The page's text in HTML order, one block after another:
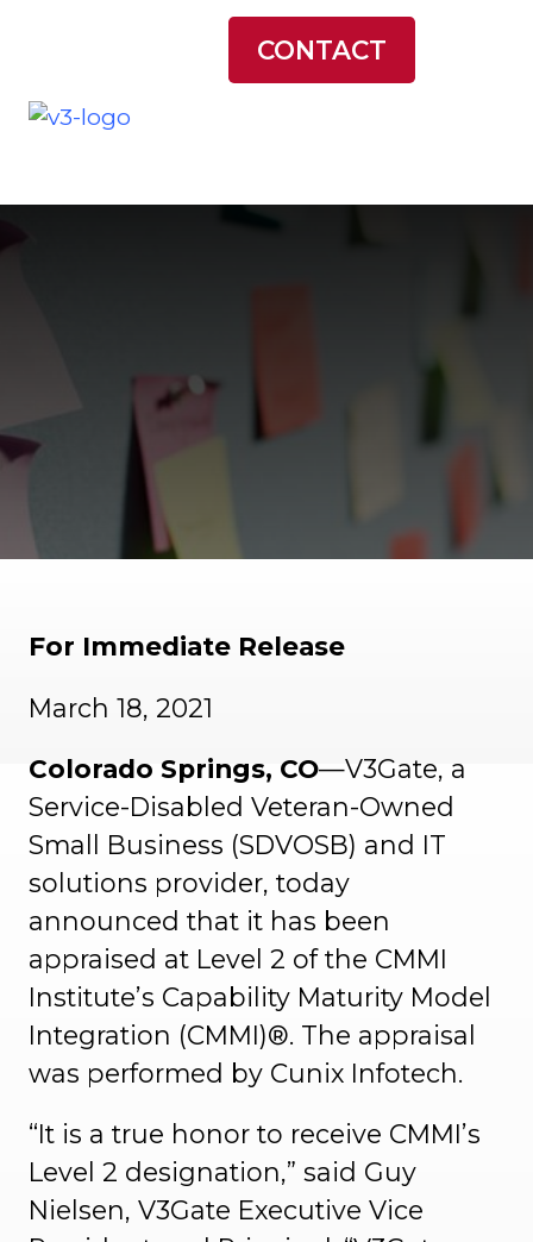
CONTACT
For Immediate Release
March 18, 2021
Colorado Springs, CO—V3Gate, a
Service-Disabled Veteran-Owned
Small Business (SDVOSB) and IT
solutions provider, today
announced that it has been
appraised at Level 2 of the CMMI
Institute’s Capability Maturity Model
Integration (CMMI)®. The appraisal
was performed by Cunix Infotech.
“It is a true honor to receive CMMI’s
Level 2 designation,” said Guy
Nielsen, V3Gate Executive Vice